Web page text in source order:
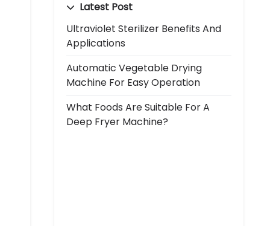
Latest Post
Ultraviolet Sterilizer Benefits And
Applications
Automatic Vegetable Drying
Machine For Easy Operation
What Foods Are Suitable For A
Deep Fryer Machine?